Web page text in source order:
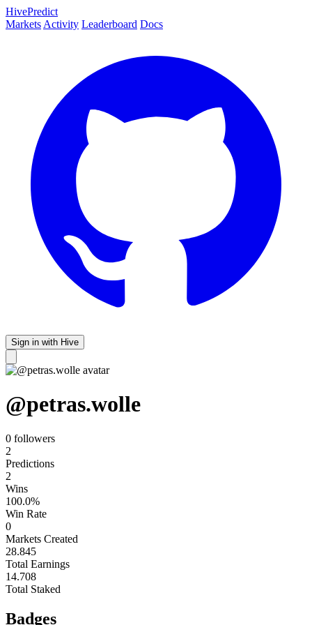
HivePredict
Markets Activity Leaderboard Docs
Sign in with Hive
@petras.wolle
0 followers
2
Predictions
2
Wins
100.0%
Win Rate
0
Markets Created
28.845
Total Earnings
14.708
Total Staked
Badges